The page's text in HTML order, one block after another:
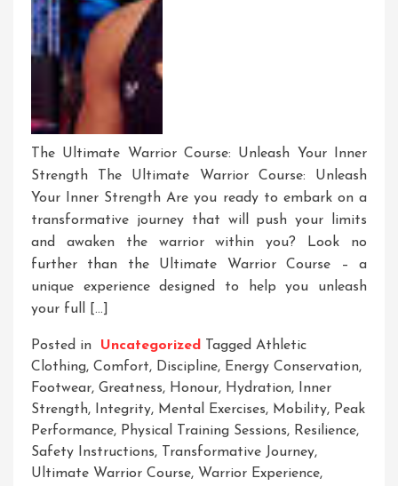
The Ultimate Warrior Course: Unleash Your Inner
Strength The Ultimate Warrior Course: Unleash
Your Inner Strength Are you ready to embark on a
transformative journey that will push your limits
and awaken the warrior within you? Look no
further than the Ultimate Warrior Course – a
unique experience designed to help you unleash
your full […]
Posted in Uncategorized Tagged Athletic
Clothing, Comfort, Discipline, Energy Conservation,
Footwear, Greatness, Honour, Hydration, Inner
Strength, Integrity, Mental Exercises, Mobility, Peak
Performance, Physical Training Sessions, Resilience,
Safety Instructions, Transformative Journey,
Ultimate Warrior Course, Warrior Experience,